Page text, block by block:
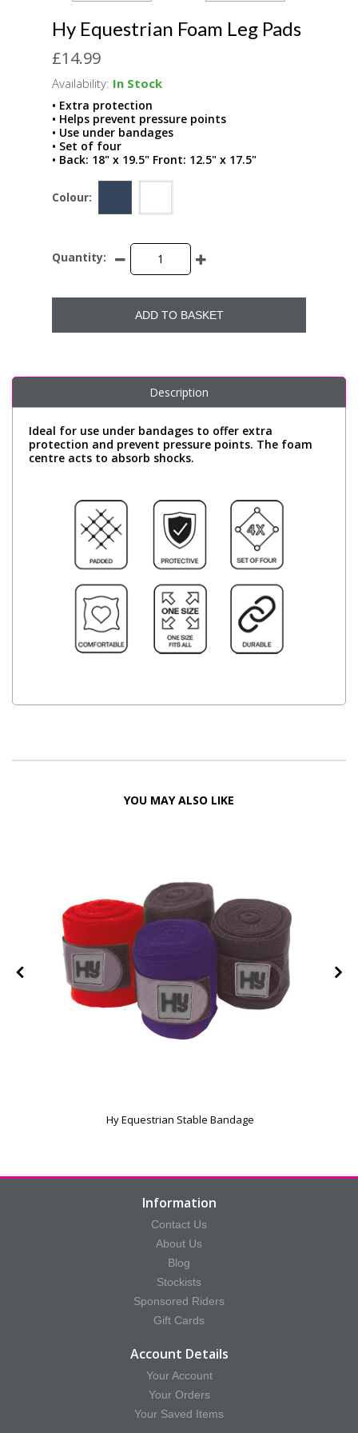
Hy Equestrian Foam Leg Pads
£14.99
Availability: In Stock
• Extra protection
• Helps prevent pressure points
• Use under bandages
• Set of four
• Back: 18" x 19.5" Front: 12.5" x 17.5"
Colour:
Quantity:
ADD TO BASKET
Description
Ideal for use under bandages to offer extra
protection and prevent pressure points. The foam
centre acts to absorb shocks.
YOU MAY ALSO LIKE
Hy Equestrian Stable Bandage
Information
Contact Us
About Us
Blog
Stockists
Sponsored Riders
Gift Cards
Account Details
Your Account
Your Orders
Your Saved Items